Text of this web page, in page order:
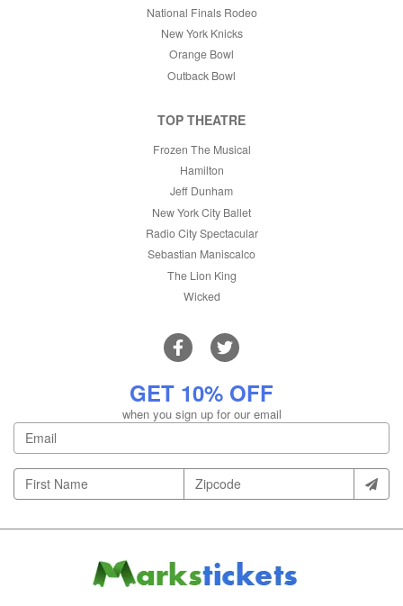
National Finals Rodeo
New York Knicks
Orange Bowl
Outback Bowl
TOP THEATRE
Frozen The Musical
Hamilton
Jeff Dunham
New York City Ballet
Radio City Spectacular
Sebastian Maniscalco
The Lion King
Wicked
GET 10% OFF
when you sign up for our email